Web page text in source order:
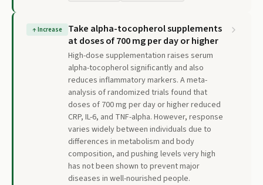
↑Increase
Take alpha-tocopherol supplements
at doses of 700 mg per day or higher
High-dose supplementation raises serum
alpha-tocopherol significantly and also
reduces inflammatory markers. A meta-
analysis of randomized trials found that
doses of 700 mg per day or higher reduced
CRP, IL-6, and TNF-alpha. However, response
varies widely between individuals due to
differences in metabolism and body
composition, and pushing levels very high
has not been shown to prevent major
diseases in well-nourished people.